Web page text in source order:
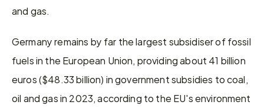
and gas.
Germany remains by far the largest subsidiser of fossil
fuels in the European Union, providing about 41 billion
euros ($48.33 billion) in government subsidies to coal,
oil and gas in 2023, according to the EU's environment